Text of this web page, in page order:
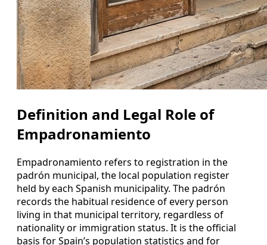
Definition and Legal Role of
Empadronamiento
Empadronamiento refers to registration in the
padrón municipal, the local population register
held by each Spanish municipality. The padrón
records the habitual residence of every person
living in that municipal territory, regardless of
nationality or immigration status. It is the official
basis for Spain’s population statistics and for